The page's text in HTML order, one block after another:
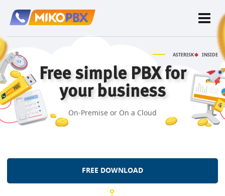
ASTERISK INSIDE
Free simple PBX for
your business
On-Premise or On a Cloud
FREE DOWNLOAD